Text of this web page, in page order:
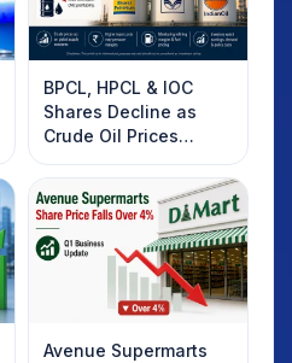
BPCL, HPCL & IOC
Shares Decline as
Crude Oil Prices
Rebound: What
Investors Should
Know
Avenue Supermarts